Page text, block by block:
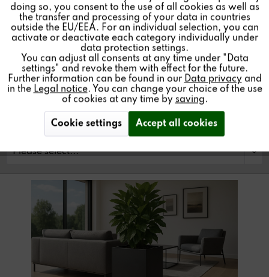
floor coverings.
Find a store
Service Inactive
doing so, you consent to the use of all cookies as well as
the transfer and processing of your data in countries
outside the EU/EEA. For an individual selection, you can
activate or deactivate each category individually under
data protection settings.
You can adjust all consents at any time under "Data
settings" and revoke them with effect for the future.
Further information can be found in our Data privacy and
in the Legal notice. You can change your choice of the use
of cookies at any time by saving.
Cookie settings Accept all cookies